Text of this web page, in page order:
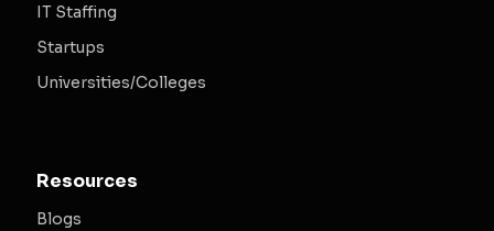
IT Staffing
Startups
Universities/Colleges
Resources
Blogs